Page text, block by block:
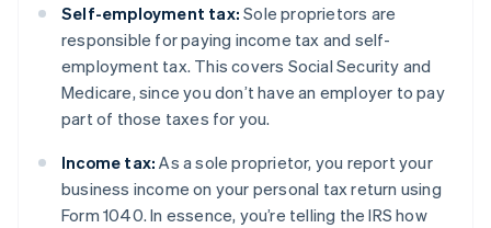
Self-employment tax: Sole proprietors are
responsible for paying income tax and self-
employment tax. This covers Social Security and
Medicare, since you don’t have an employer to pay
part of those taxes for you.
Income tax: As a sole proprietor, you report your
business income on your personal tax return using
Form 1040. In essence, you’re telling the IRS how